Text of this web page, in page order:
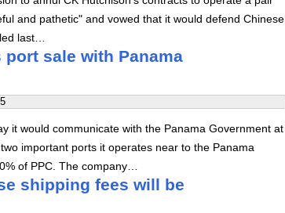
and pathetic" and vowed that it would defend Chinese
last…
sale with Panama
it would communicate with the Panama Government at
important ports it operates near to the Panama
of PPC. The company…
shipping fees will be